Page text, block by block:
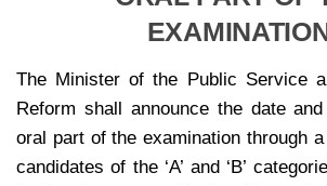
The Minister of the Public Service
Reform shall announce the date
oral part of the examination through
candidates of the ‘A’ and ‘B’